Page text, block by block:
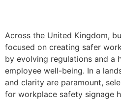
Across the United Kingdom,
focused on creating safer
by evolving regulations and a
employee well-being. In a
and clarity are paramount,
for workplace safety signage